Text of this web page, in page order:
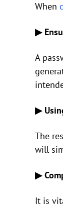
When
▶
A
▶
The
will
▶
It is